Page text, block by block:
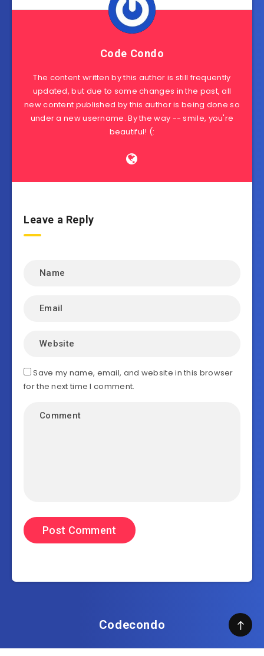
Code Condo
The content written by this author is still frequently
updated, but due to some changes in the past, all
new content published by this author is being done so
under a new username. By the way -- smile, you're
beautiful! (:
Leave a Reply
Save my name, email, and website in this browser
for the next time I comment.
Codecondo